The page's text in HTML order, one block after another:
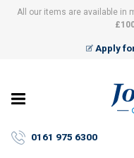
All our items are available in
Apply
–
Giftware
0161 975 6300